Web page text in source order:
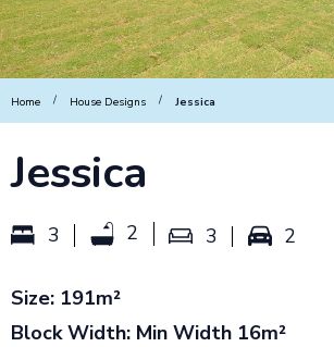
Home / House Designs / Jessica
Jessica
3 2 3 2
Size: 191m²
Block Width: Min Width 16m²